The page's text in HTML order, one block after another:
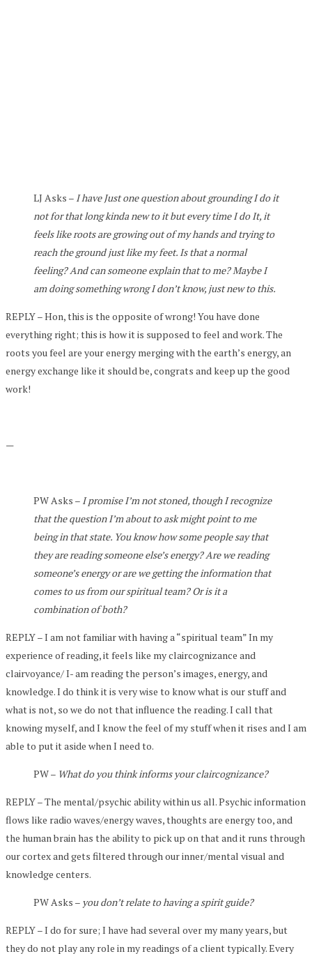
LJ Asks – I have Just one question about grounding I do it
not for that long kinda new to it but every time I do It, it
feels like roots are growing out of my hands and trying to
reach the ground just like my feet. Is that a normal
feeling? And can someone explain that to me? Maybe I
am doing something wrong I don’t know, just new to this.
REPLY – Hon, this is the opposite of wrong! You have done
everything right; this is how it is supposed to feel and work. The
roots you feel are your energy merging with the earth’s energy, an
energy exchange like it should be, congrats and keep up the good
work!
—
PW Asks – I promise I’m not stoned, though I recognize
that the question I’m about to ask might point to me
being in that state. You know how some people say that
they are reading someone else’s energy? Are we reading
someone’s energy or are we getting the information that
comes to us from our spiritual team? Or is it a
combination of both?
REPLY – I am not familiar with having a “spiritual team” In my
experience of reading, it feels like my claircognizance and
clairvoyance/ I- am reading the person’s images, energy, and
knowledge. I do think it is very wise to know what is our stuff and
what is not, so we do not that influence the reading. I call that
knowing myself, and I know the feel of my stuff when it rises and I am
able to put it aside when I need to.
PW – What do you think informs your claircognizance?
REPLY – The mental/psychic ability within us all. Psychic information
flows like radio waves/energy waves, thoughts are energy too, and
the human brain has the ability to pick up on that and it runs through
our cortex and gets filtered through our inner/mental visual and
knowledge centers.
PW Asks – you don’t relate to having a spirit guide?
REPLY – I do for sure; I have had several over my many years, but
they do not play any role in my readings of a client typically. Every